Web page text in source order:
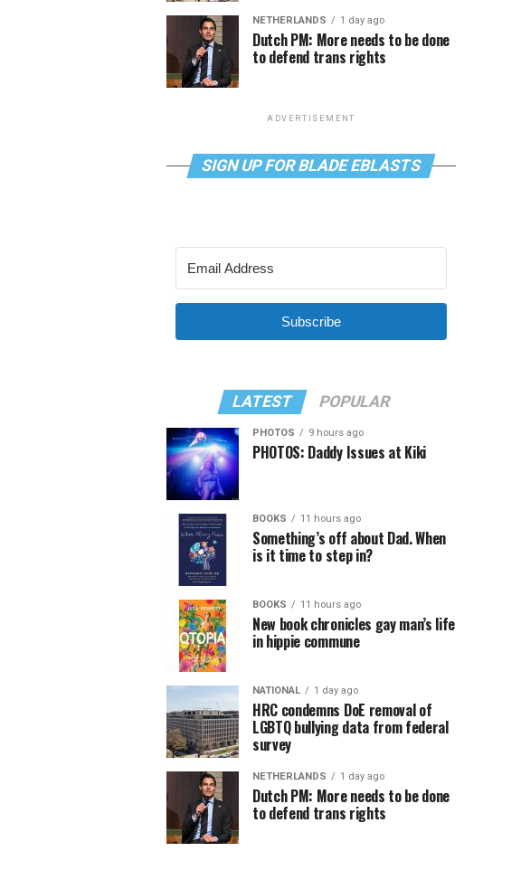
NETHERLANDS 1 day ago
Dutch PM: More needs to be done
to defend trans rights
ADVERTISEMENT
SIGN UP FOR BLADE EBLASTS
Subscribe
LATEST POPULAR
PHOTOS 9 hours ago
PHOTOS: Daddy Issues at Kiki
BOOKS 11 hours ago
Something’s off about Dad. When
is it time to step in?
BOOKS 11 hours ago
New book chronicles gay man’s life
in hippie commune
NATIONAL 1 day ago
HRC condemns DoE removal of
LGBTQ bullying data from federal
survey
NETHERLANDS 1 day ago
Dutch PM: More needs to be done
to defend trans rights